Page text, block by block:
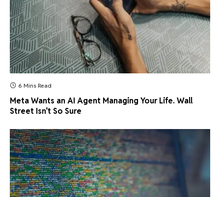
6 Mins Read
Meta Wants an AI Agent Managing Your Life. Wall
Street Isn’t So Sure